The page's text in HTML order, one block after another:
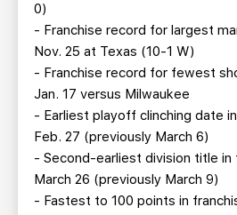
0)
- Franchise record for largest
Nov. 25 at Texas (10-1 W)
- Franchise record for fewest
Jan. 17 versus Milwaukee
- Earliest playoff clinching date
Feb. 27 (previously March 6)
- Second-earliest division title in
March 26 (previously March 9)
- Fastest to 100 points in